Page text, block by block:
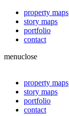
property maps
story maps
portfolio
contact
menuclose
property maps
story maps
portfolio
contact